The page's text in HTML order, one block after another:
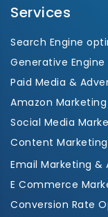
Services
Search Engine
Generative
Paid Media &
Amazon
Social Media
Content Marketing
Email Marketing
E Commerce
Conversion Rate